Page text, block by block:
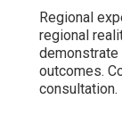
Regional
regional
outcomes.
consultation.